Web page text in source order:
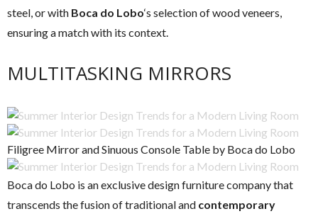
steel, or with Boca do Lobo‘s selection of wood veneers,
ensuring a match with its context.
MULTITASKING MIRRORS
Filigree Mirror and Sinuous Console Table by Boca do Lobo
Boca do Lobo is an exclusive design furniture company that
transcends the fusion of traditional and contemporary